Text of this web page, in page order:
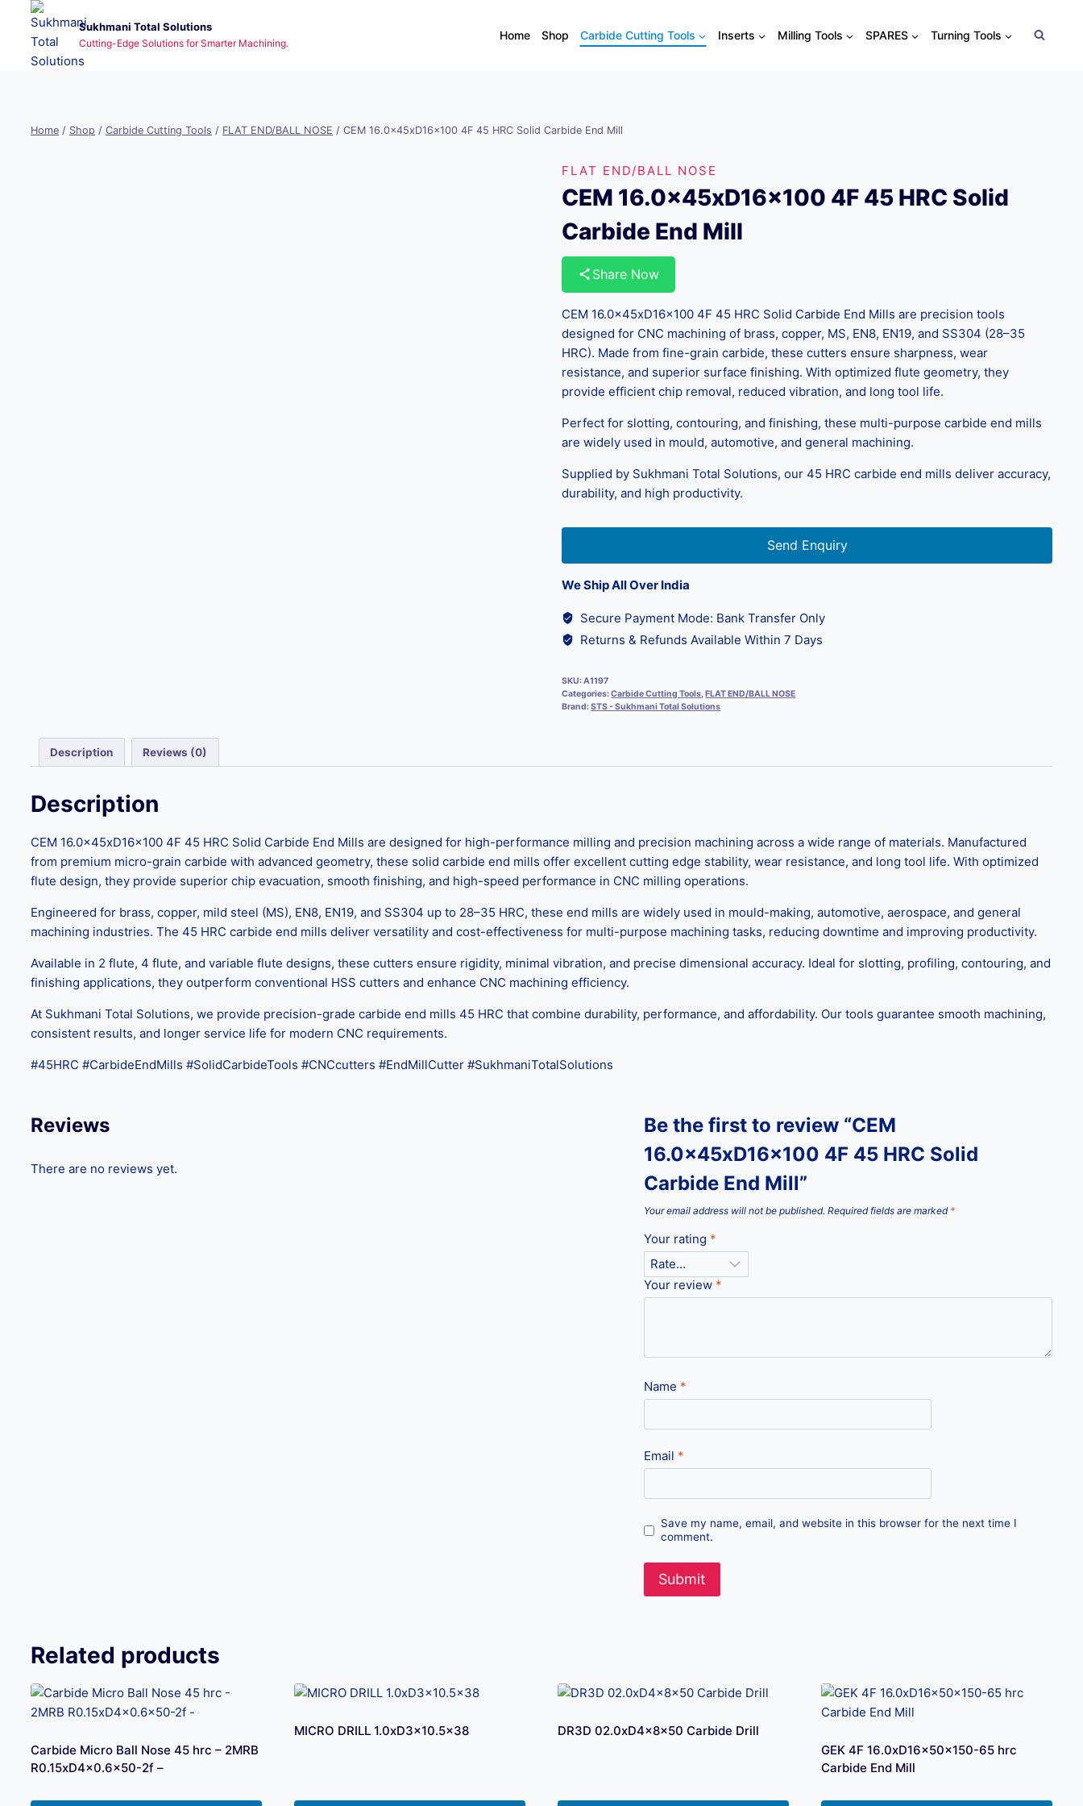
content
Sukhmani Total Solutions
Cutting-Edge Solutions for Smarter Machining.
Home Shop Carbide Cutting Tools Inserts Milling Tools SPARES Turning Tools
Home / Shop / Carbide Cutting Tools / FLAT END/BALL NOSE / CEM 16.0x45xD16x100 4F 45 HRC Solid Carbide End Mill
FLAT END/BALL NOSE
CEM 16.0x45xD16x100 4F 45 HRC Solid
Carbide End Mill
Share Now
CEM 16.0x45xD16x100 4F 45 HRC Solid Carbide End Mills are precision tools
designed for CNC machining of brass, copper, MS, EN8, EN19, and SS304 (28–35
HRC). Made from fine-grain carbide, these cutters ensure sharpness, wear
resistance, and superior surface finishing. With optimized flute geometry, they
provide efficient chip removal, reduced vibration, and long tool life.
Perfect for slotting, contouring, and finishing, these multi-purpose carbide end mills
are widely used in mould, automotive, and general machining.
Supplied by Sukhmani Total Solutions, our 45 HRC carbide end mills deliver accuracy,
durability, and high productivity.
Send Enquiry
We Ship All Over India
Secure Payment Mode: Bank Transfer Only
Returns & Refunds Available Within 7 Days
SKU:A1197
Categories:Carbide Cutting Tools,FLAT END/BALL NOSE
Brand:STS - Sukhmani Total Solutions
Description Reviews (0)
Description
CEM 16.0x45xD16x100 4F 45 HRC Solid Carbide End Mills are designed for high-performance milling and precision machining across a wide range of materials. Manufactured
from premium micro-grain carbide with advanced geometry, these solid carbide end mills offer excellent cutting edge stability, wear resistance, and long tool life. With optimized
flute design, they provide superior chip evacuation, smooth finishing, and high-speed performance in CNC milling operations.
Engineered for brass, copper, mild steel (MS), EN8, EN19, and SS304 up to 28–35 HRC, these end mills are widely used in mould-making, automotive, aerospace, and general
machining industries. The 45 HRC carbide end mills deliver versatility and cost-effectiveness for multi-purpose machining tasks, reducing downtime and improving productivity.
Available in 2 flute, 4 flute, and variable flute designs, these cutters ensure rigidity, minimal vibration, and precise dimensional accuracy. Ideal for slotting, profiling, contouring, and
finishing applications, they outperform conventional HSS cutters and enhance CNC machining efficiency.
At Sukhmani Total Solutions, we provide precision-grade carbide end mills 45 HRC that combine durability, performance, and affordability. Our tools guarantee smooth machining,
consistent results, and longer service life for modern CNC requirements.
#45HRC #CarbideEndMills #SolidCarbideTools #CNCcutters #EndMillCutter #SukhmaniTotalSolutions
Reviews
There are no reviews yet.
Be the first to review “CEM
16.0x45xD16x100 4F 45 HRC Solid
Carbide End Mill”
Your email address will not be published. Required fields are marked *
Your rating *
Your review *
Name *
Email *
Save my name, email, and website in this browser for the next time I
comment.
Related products
Carbide Micro Ball Nose 45 hrc – 2MRB
R0.15xD4x0.6×50-2f –
MICRO DRILL 1.0xD3x10.5×38
DR3D 02.0xD4x8x50 Carbide Drill
GEK 4F 16.0xD16x50x150-65 hrc
Carbide End Mill